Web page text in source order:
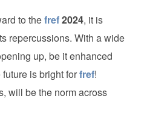
to thefref2024, it is
repercussions. With a wide
up, be it enhanced
is bright forfref!
will be the norm across